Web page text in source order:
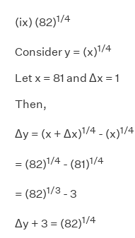
(ix) (82)1/4
Consider y = (x)1/4
Let x = 81 and Δx = 1
Then,
Δy = (x + Δx)1/4 - (x)1/4
= (82)1/4 - (81)1/4
= (82)1/3 - 3
Δy + 3 = (82)1/4